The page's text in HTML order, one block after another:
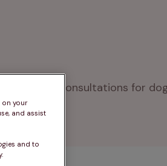
and consultations for
on your
and assist
and to